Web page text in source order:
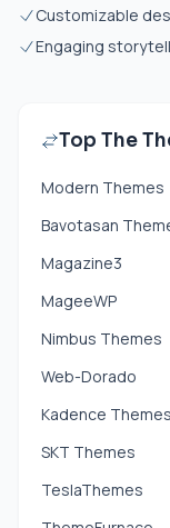
Customizable
Engaging
Top The
Modern Themes
Bavotasan
Magazine3
MageeWP
Nimbus Themes
Web-Dorado
Kadence Themes
SKT Themes
TeslaThemes